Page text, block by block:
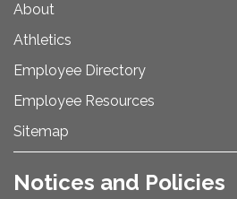
About
Athletics
Employee Directory
Employee Resources
Sitemap
Notices and Policies